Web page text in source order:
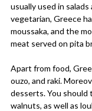
usually used in
vegetarian, Greece
moussaka, and the
meat served on pita
Apart from food,
ouzo, and raki.
desserts. You
walnuts, as well as